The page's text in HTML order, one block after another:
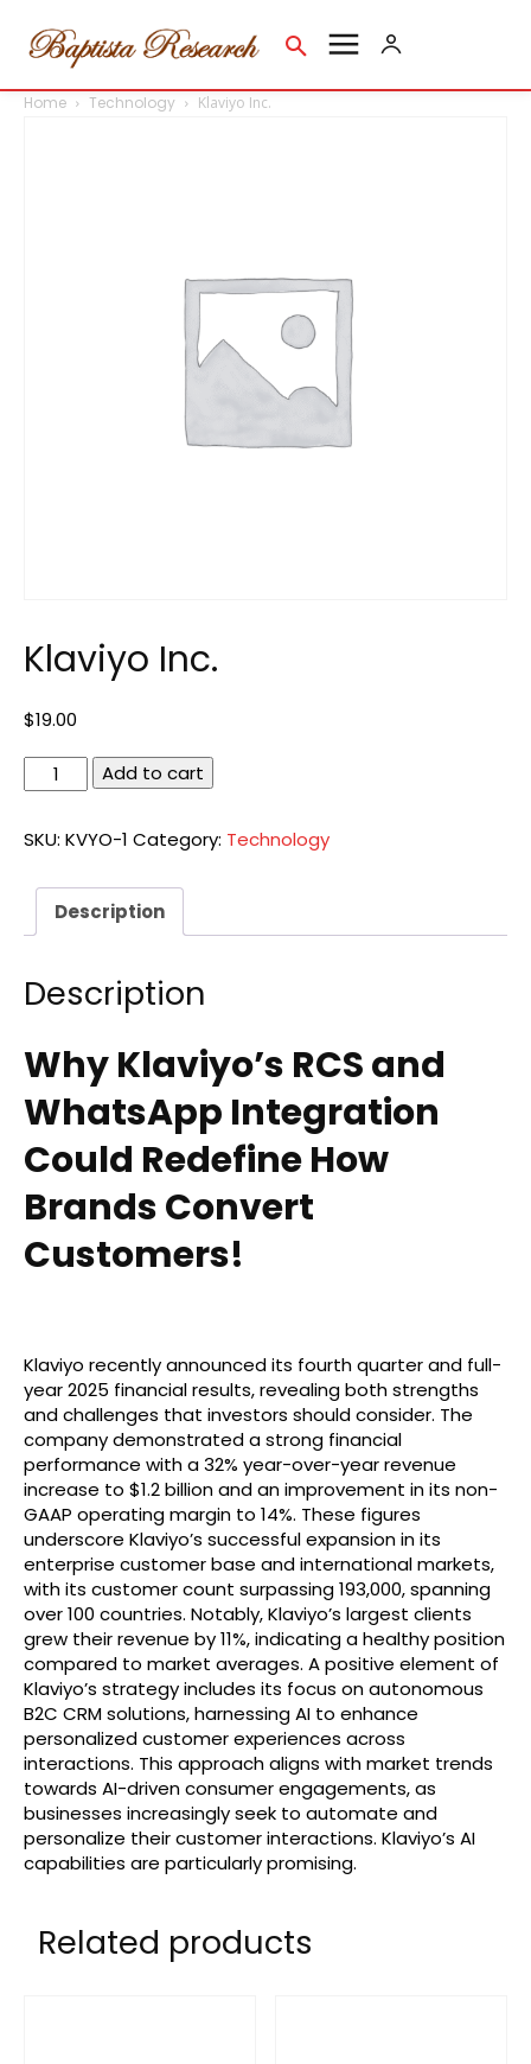
Home Technology Klaviyo Inc.
Klaviyo Inc.
$19.00
Klaviyo
Inc.
Add to cart
SKU: KVYO-1 Category: Technology
Description
Description
Why Klaviyo’s RCS and
WhatsApp Integration
Could Redefine How
Brands Convert
Customers!
Klaviyo recently announced its fourth quarter and full-
year 2025 financial results, revealing both strengths
and challenges that investors should consider. The
company demonstrated a strong financial
performance with a 32% year-over-year revenue
increase to $1.2 billion and an improvement in its non-
GAAP operating margin to 14%. These figures
underscore Klaviyo’s successful expansion in its
enterprise customer base and international markets,
with its customer count surpassing 193,000, spanning
over 100 countries. Notably, Klaviyo’s largest clients
grew their revenue by 11%, indicating a healthy position
compared to market averages. A positive element of
Klaviyo’s strategy includes its focus on autonomous
B2C CRM solutions, harnessing AI to enhance
personalized customer experiences across
interactions. This approach aligns with market trends
towards AI-driven consumer engagements, as
businesses increasingly seek to automate and
personalize their customer interactions. Klaviyo’s AI
capabilities are particularly promising.
Related products